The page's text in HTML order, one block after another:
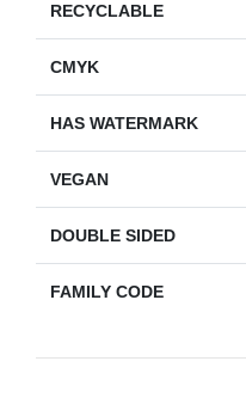
RECYCLABLE
CMYK
HAS WATERMARK
VEGAN
DOUBLE SIDED
FAMILY CODE